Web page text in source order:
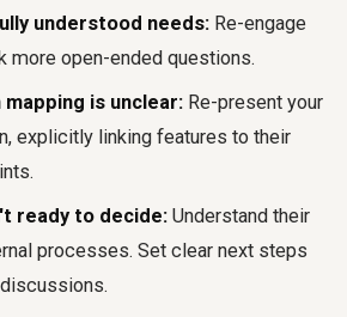
understood needs: Re-engage
more open-ended questions.
is unclear: Re-present your
explicitly linking features to their
ready to decide: Understand their
processes. Set clear next steps